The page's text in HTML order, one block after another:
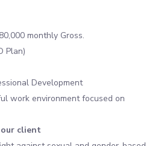
monthly Gross.
Plan)
Development
work environment focused on
client